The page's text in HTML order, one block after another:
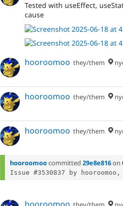
Tested with useEffect,
cause
hooroomoo they/them
hooroomoo they/them
hooroomoo they/them
hooroomoocommitted 29e8e816on
Issue #3530837 by
hooroomoo